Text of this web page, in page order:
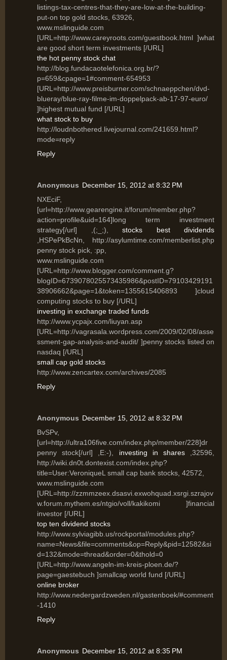
listings-tax-centres-that-they-are-low-at-the-building-
put-on top gold stocks, 63926,
www.mslinguide.com
[URL=http://www.careyroots.com/guestbook.html ]what
are good short term investments [/URL]
the hot penny stock chat
http://blog.fundacaotelefonica.org.br/?
p=659&cpage=1#comment-654953
[URL=http://www.preisburner.com/schnaeppchen/dvd-
blueray/blue-ray-filme-im-doppelpack-ab-17-97-euro/
]highest mutual fund [/URL]
what stock to buy
http://loudnbothered.livejournal.com/241659.html?
mode=reply
Reply
Anonymous December 15, 2012 at 8:32 PM
NXEciF,
[url=http://www.gearengine.it/forum/member.php?
action=profile&uid=164]long term investment
strategy[/url] ,(;_;), stocks best dividends
,HSPePkBcNn, http://asylumtime.com/memberlist.php
penny stock pick, :pp,
www.mslinguide.com
[URL=http://www.blogger.com/comment.g?
blogID=6739078025573435986&postID=79103429191
38906662&page=1&token=1355615406893 ]cloud
computing stocks to buy [/URL]
investing in exchange traded funds
http://www.ycpajx.com/liuyan.asp
[URL=http://vagrasala.wordpress.com/2009/02/08/asse
ssment-gap-analysis-and-audit/ ]penny stocks listed on
nasdaq [/URL]
small cap gold stocks
http://www.zencartex.com/archives/2085
Reply
Anonymous December 15, 2012 at 8:32 PM
BvSPv,
[url=http://ultra106five.com/index.php/member/228]dr
penny stock[/url] ,E:-), investing in shares,32596,
http://wiki.dn0t.dontexist.com/index.php?
title=User:VeroniqueL small cap bank stocks, 42572,
www.mslinguide.com
[URL=http://zzmmzeex.dsasvi.exwohquad.xsrgi.szrajov
w.forum.mythem.es/ntgio/voll/kakikomi ]financial
investor [/URL]
top ten dividend stocks
http://www.sylviagibb.us/rockportal/modules.php?
name=News&file=comments&op=Reply&pid=12582&si
d=132&mode=thread&order=0&thold=0
[URL=http://www.angeln-im-kreis-ploen.de/?
page=gaestebuch ]smallcap world fund [/URL]
online broker
http://www.nedergardzweden.nl/gastenboek/#comment
-1410
Reply
Anonymous December 15, 2012 at 8:35 PM